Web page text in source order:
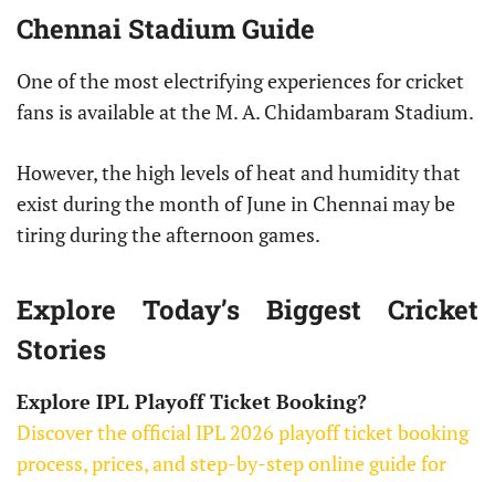
Chennai Stadium Guide
One of the most electrifying experiences for cricket
fans is available at the M. A. Chidambaram Stadium.
However, the high levels of heat and humidity that
exist during the month of June in Chennai may be
tiring during the afternoon games.
Explore Today’s Biggest Cricket
Stories
Explore IPL Playoff Ticket Booking?
Discover the official IPL 2026 playoff ticket booking
process, prices, and step-by-step online guide for